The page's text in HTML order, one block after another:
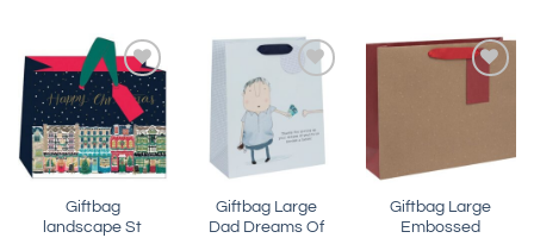
Add to
wishlist
Giftbag
landscape St
wishlist
Giftbag Large
Dad Dreams Of
wishlist
Giftbag Large
Embossed